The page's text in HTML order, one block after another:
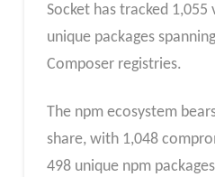
Socket has tracked 1,055
unique packages
Composer registries.
The npm ecosystem
share, with 1,048
498 unique npm